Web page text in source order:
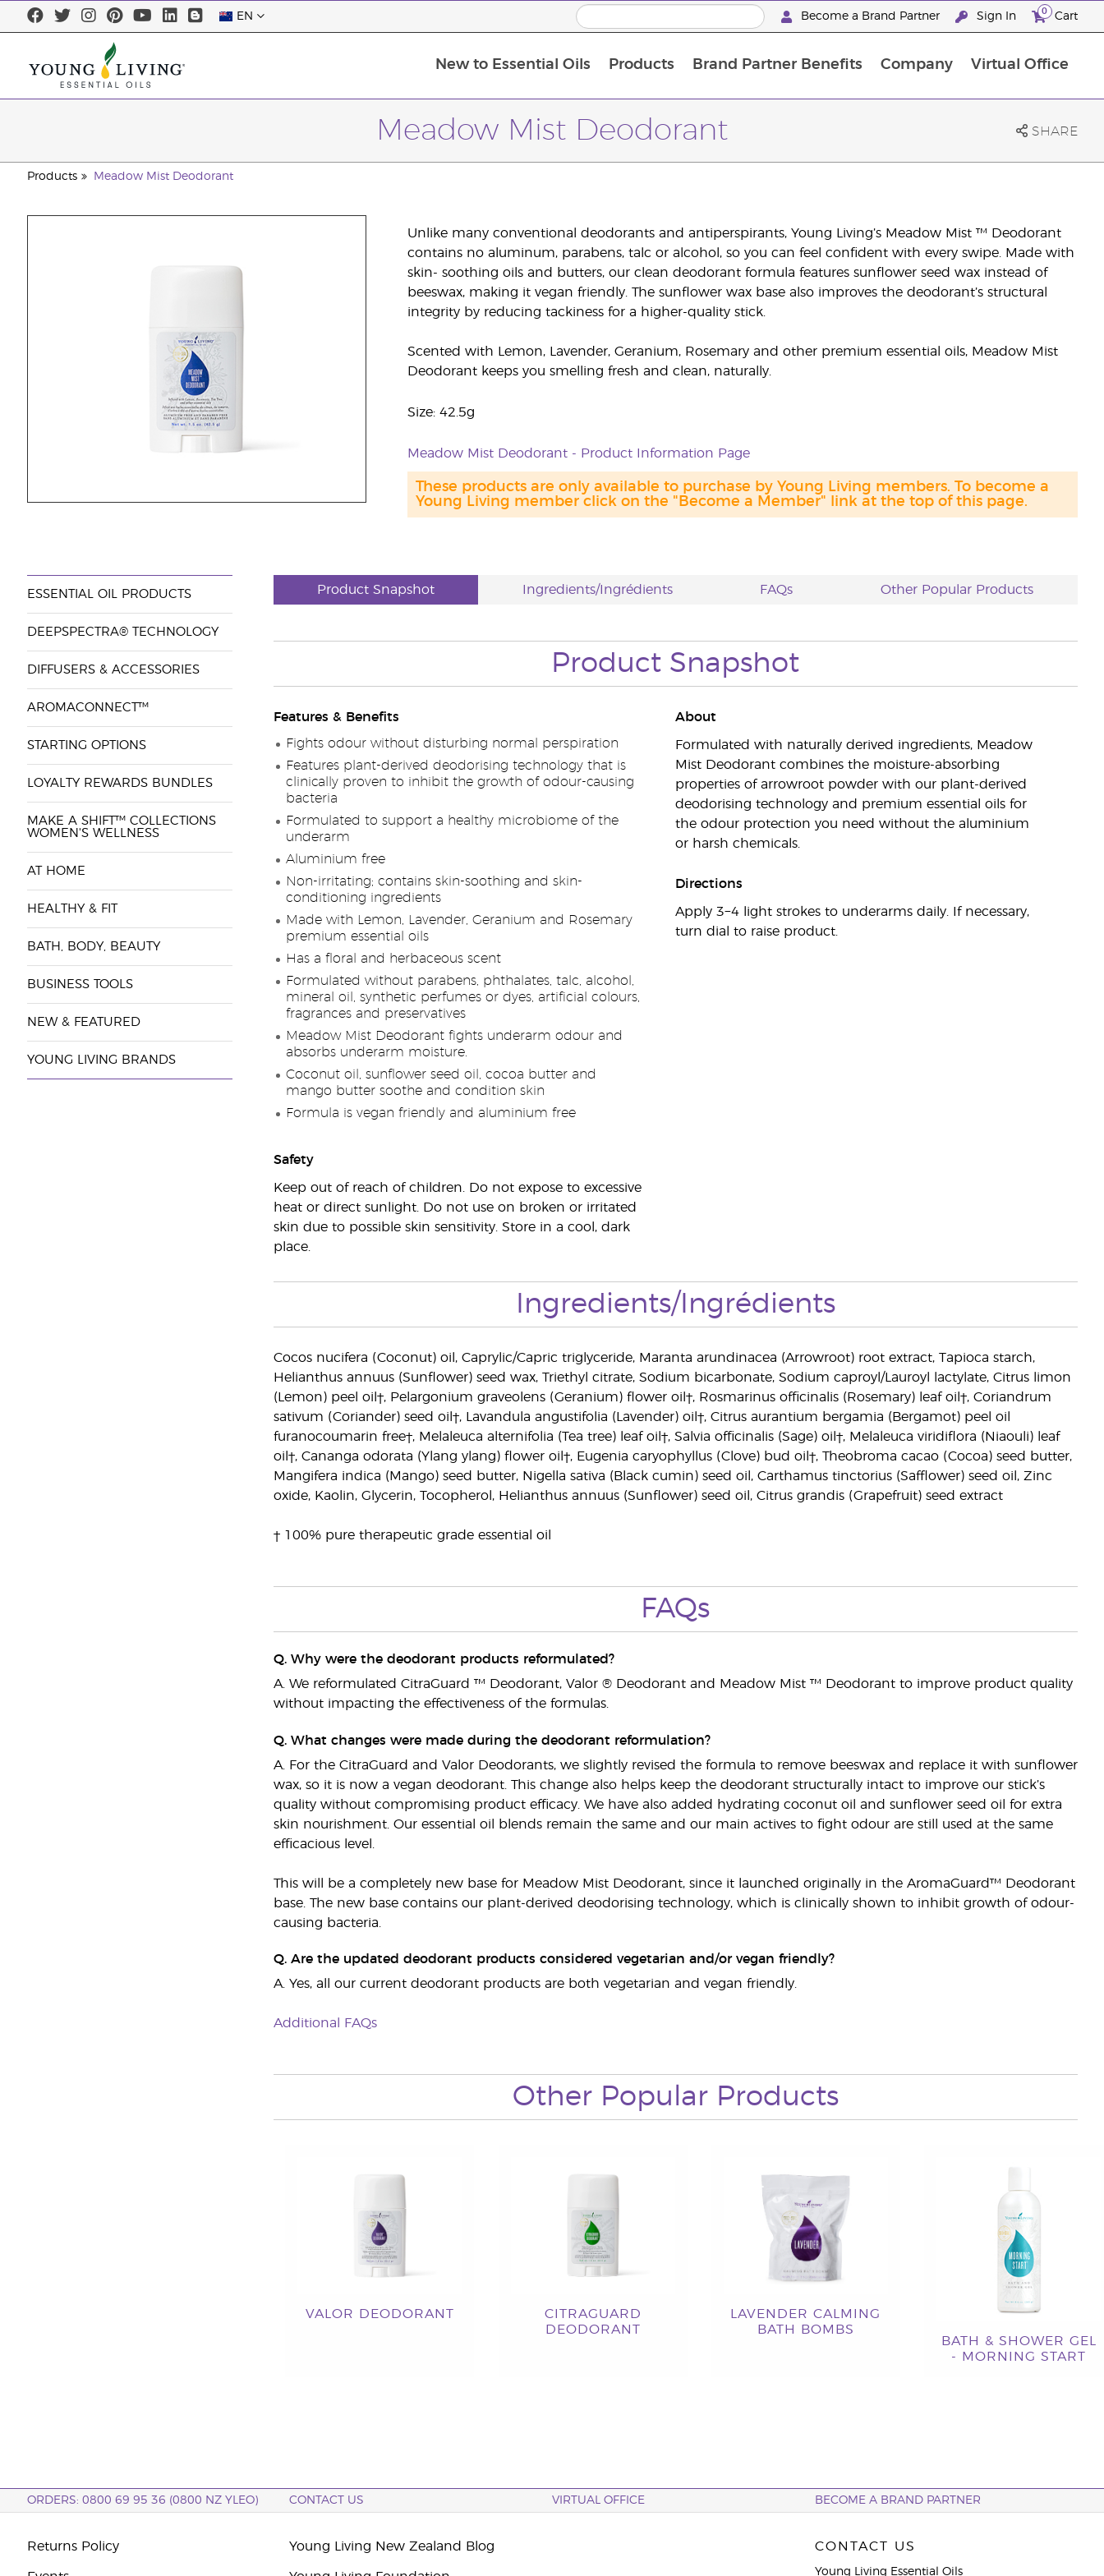
EN Become a Brand Partner Sign In 0 Cart
New to Essential Oils Products Brand Partner Benefits Company Virtual Office
Meadow Mist Deodorant SHARE
Products Meadow Mist Deodorant
Unlike many conventional deodorants and antiperspirants, Young Living’s Meadow Mist ™ Deodorant
contains no aluminum, parabens, talc or alcohol, so you can feel confident with every swipe. Made with
skin- soothing oils and butters, our clean deodorant formula features sunflower seed wax instead of
beeswax, making it vegan friendly. The sunflower wax base also improves the deodorant’s structural
integrity by reducing tackiness for a higher-quality stick.
Scented with Lemon, Lavender, Geranium, Rosemary and other premium essential oils, Meadow Mist
Deodorant keeps you smelling fresh and clean, naturally.
Size: 42.5g
Meadow Mist Deodorant - Product Information Page
These products are only available to purchase by Young Living members. To become a
Young Living member click on the "Become a Member" link at the top of this page.
ESSENTIAL OIL PRODUCTS
DEEPSPECTRA® TECHNOLOGY
DIFFUSERS & ACCESSORIES
AROMACONNECT™
STARTING OPTIONS
LOYALTY REWARDS BUNDLES
MAKE A SHIFT™ COLLECTIONS
WOMEN'S WELLNESS
AT HOME
HEALTHY & FIT
BATH, BODY, BEAUTY
BUSINESS TOOLS
NEW & FEATURED
YOUNG LIVING BRANDS
Product Snapshot Ingredients/Ingrédients FAQs Other Popular Products
Product Snapshot
Features & Benefits
Fights odour without disturbing normal perspiration
Features plant-derived deodorising technology that is
clinically proven to inhibit the growth of odour-causing
bacteria
Formulated to support a healthy microbiome of the
underarm
Aluminium free
Non-irritating; contains skin-soothing and skin-
conditioning ingredients
Made with Lemon, Lavender, Geranium and Rosemary
premium essential oils
Has a floral and herbaceous scent
Formulated without parabens, phthalates, talc, alcohol,
mineral oil, synthetic perfumes or dyes, artificial colours,
fragrances and preservatives
Meadow Mist Deodorant fights underarm odour and
absorbs underarm moisture.
Coconut oil, sunflower seed oil, cocoa butter and
mango butter soothe and condition skin
Formula is vegan friendly and aluminium free
About
Formulated with naturally derived ingredients, Meadow
Mist Deodorant combines the moisture-absorbing
properties of arrowroot powder with our plant-derived
deodorising technology and premium essential oils for
the odour protection you need without the aluminium
or harsh chemicals.
Directions
Apply 3−4 light strokes to underarms daily. If necessary,
turn dial to raise product.
Safety
Keep out of reach of children. Do not expose to excessive
heat or direct sunlight. Do not use on broken or irritated
skin due to possible skin sensitivity. Store in a cool, dark
place.
Ingredients/Ingrédients
Cocos nucifera (Coconut) oil, Caprylic/Capric triglyceride, Maranta arundinacea (Arrowroot) root extract, Tapioca starch,
Helianthus annuus (Sunflower) seed wax, Triethyl citrate, Sodium bicarbonate, Sodium caproyl/Lauroyl lactylate, Citrus limon
(Lemon) peel oil†, Pelargonium graveolens (Geranium) flower oil†, Rosmarinus officinalis (Rosemary) leaf oil†, Coriandrum
sativum (Coriander) seed oil†, Lavandula angustifolia (Lavender) oil†, Citrus aurantium bergamia (Bergamot) peel oil
furanocoumarin free†, Melaleuca alternifolia (Tea tree) leaf oil†, Salvia officinalis (Sage) oil†, Melaleuca viridiflora (Niaouli) leaf
oil†, Cananga odorata (Ylang ylang) flower oil†, Eugenia caryophyllus (Clove) bud oil†, Theobroma cacao (Cocoa) seed butter,
Mangifera indica (Mango) seed butter, Nigella sativa (Black cumin) seed oil, Carthamus tinctorius (Safflower) seed oil, Zinc
oxide, Kaolin, Glycerin, Tocopherol, Helianthus annuus (Sunflower) seed oil, Citrus grandis (Grapefruit) seed extract
† 100% pure therapeutic grade essential oil
FAQs
Q. Why were the deodorant products reformulated?
A. We reformulated CitraGuard ™ Deodorant, Valor ® Deodorant and Meadow Mist ™ Deodorant to improve product quality
without impacting the effectiveness of the formulas.
Q. What changes were made during the deodorant reformulation?
A. For the CitraGuard and Valor Deodorants, we slightly revised the formula to remove beeswax and replace it with sunflower
wax, so it is now a vegan deodorant. This change also helps keep the deodorant structurally intact to improve our stick’s
quality without compromising product efficacy. We have also added hydrating coconut oil and sunflower seed oil for extra
skin nourishment. Our essential oil blends remain the same and our main actives to fight odour are still used at the same
efficacious level.
This will be a completely new base for Meadow Mist Deodorant, since it launched originally in the AromaGuard™ Deodorant
base. The new base contains our plant-derived deodorising technology, which is clinically shown to inhibit growth of odour-
causing bacteria.
Q. Are the updated deodorant products considered vegetarian and/or vegan friendly?
A. Yes, all our current deodorant products are both vegetarian and vegan friendly.
Additional FAQs
Other Popular Products
VALOR DEODORANT
CITRAGUARD
DEODORANT
LAVENDER CALMING
BATH BOMBS
BATH & SHOWER GEL
- MORNING START
ORDERS: 0800 69 95 36 (0800 NZ YLEO) CONTACT US VIRTUAL OFFICE BECOME A BRAND PARTNER
Returns Policy Young Living New Zealand Blog CONTACT US
Young Living Essential Oils